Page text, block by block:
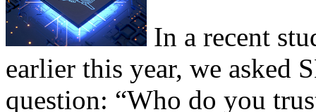
In a recent
earlier this year, we asked
question: “Who do you